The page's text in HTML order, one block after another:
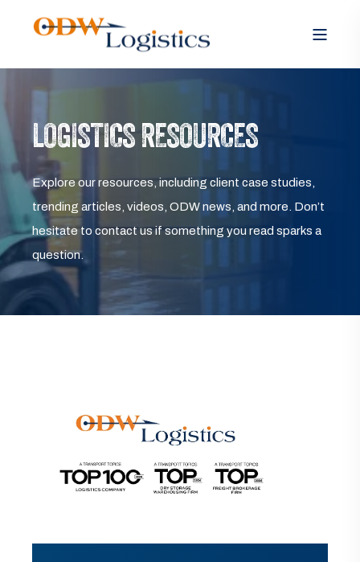
LOGISTICS RESOURCES
Explore our resources, including client case studies,
trending articles, videos, ODW news, and more. Don’t
hesitate to contact us if something you read sparks a
question.